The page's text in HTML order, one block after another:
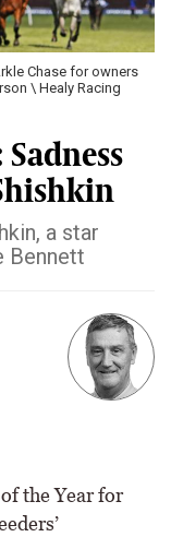
\ Healy Racing
Sadness
a star
Bennett
the Year for